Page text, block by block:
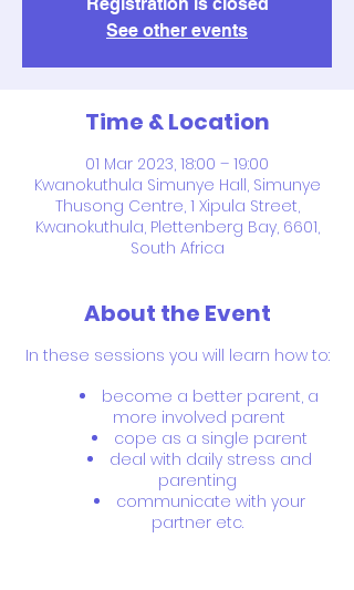
See other events
Time & Location
01 Mar 2023, 18:00 – 19:00
Kwanokuthula Simunye Hall, Simunye
Thusong Centre, 1 Xipula Street,
Kwanokuthula, Plettenberg Bay, 6601,
South Africa
About the Event
In these sessions you will learn how to:
become a better parent, a
more involved parent
cope as a single parent
deal with daily stress and
parenting
communicate with your
partner etc.